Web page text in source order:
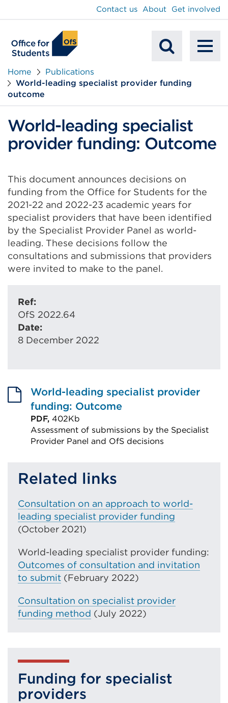
Search
Contact us About Get involved
Home
Publications
World-leading specialist provider funding
outcome
World-leading specialist
provider funding: Outcome
This document announces decisions on
funding from the Office for Students for the
2021-22 and 2022-23 academic years for
specialist providers that have been identified
by the Specialist Provider Panel as world-
leading. These decisions follow the
consultations and submissions that providers
were invited to make to the panel.
Ref:
OfS 2022.64
Date:
8 December 2022
World-leading specialist provider
funding: Outcome
PDF, 402Kb
Assessment of submissions by the Specialist
Provider Panel and OfS decisions
(Opens
a
new
or
window)
Related links
Consultation on an approach to world-
leading specialist provider funding
(October 2021)
World-leading specialist provider funding:
Outcomes of consultation and invitation
to submit (February 2022)
Consultation on specialist provider
funding method (July 2022)
Funding for specialist
providers